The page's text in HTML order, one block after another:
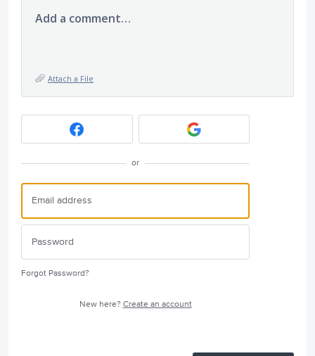
Add a comment…
Attach a File
or
Forgot Password?
New here? Create an account